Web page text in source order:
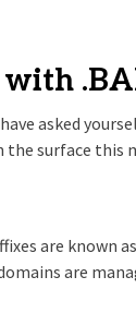
with
asked
the surface this
are known
are